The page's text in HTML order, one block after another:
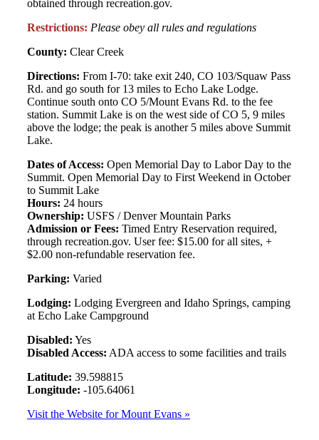
obtained through recreation.gov.
Restrictions: Please obey all rules and regulations
County: Clear Creek
Directions: From I-70: take exit 240, CO 103/Squaw Pass
Rd. and go south for 13 miles to Echo Lake Lodge.
Continue south onto CO 5/Mount Evans Rd. to the fee
station. Summit Lake is on the west side of CO 5, 9 miles
above the lodge; the peak is another 5 miles above Summit
Lake.
Dates of Access: Open Memorial Day to Labor Day to the
Summit. Open Memorial Day to First Weekend in October
to Summit Lake
Hours: 24 hours
Ownership: USFS / Denver Mountain Parks
Admission or Fees: Timed Entry Reservation required,
through recreation.gov. User fee: $15.00 for all sites, +
$2.00 non-refundable reservation fee.
Parking: Varied
Lodging: Lodging Evergreen and Idaho Springs, camping
at Echo Lake Campground
Disabled: Yes
Disabled Access: ADA access to some facilities and trails
Latitude: 39.598815
Longitude: -105.64061
Visit the Website for Mount Evans »